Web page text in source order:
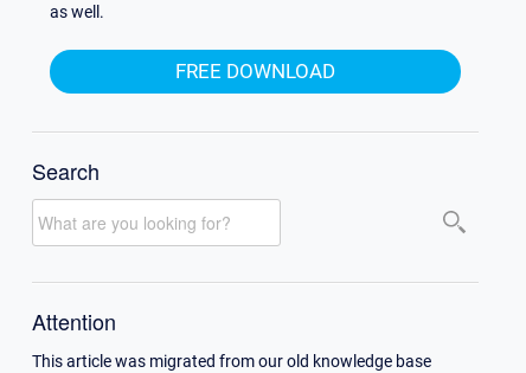
as well.
FREE DOWNLOAD
Search
Attention
This article was migrated from our old knowledge base